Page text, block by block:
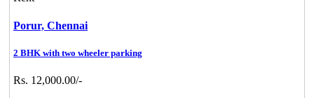
Porur, Chennai
2 BHK with two wheeler parking
Rs. 12,000.00/-